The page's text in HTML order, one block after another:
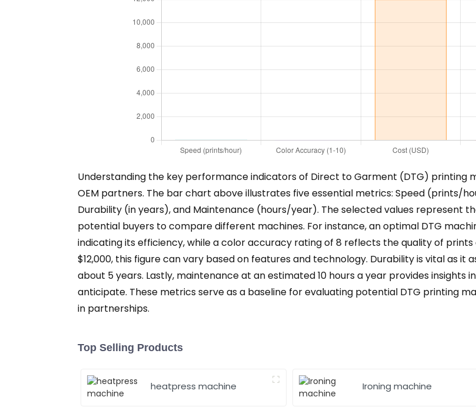
Understanding the key performance indicators of Direct to Garment (DTG) printing
OEM partners. The bar chart above illustrates five essential metrics: Speed (prints/
Durability (in years), and Maintenance (hours/year). The selected values represent
potential buyers to compare different machines. For instance, an optimal DTG
indicating its efficiency, while a color accuracy rating of 8 reflects the quality of
$12,000, this figure can vary based on features and technology. Durability is vital as
about 5 years. Lastly, maintenance at an estimated 10 hours a year provides
anticipate. These metrics serve as a baseline for evaluating potential DTG printing
in partnerships.
Top Selling Products
heatpress machine Ironing machine